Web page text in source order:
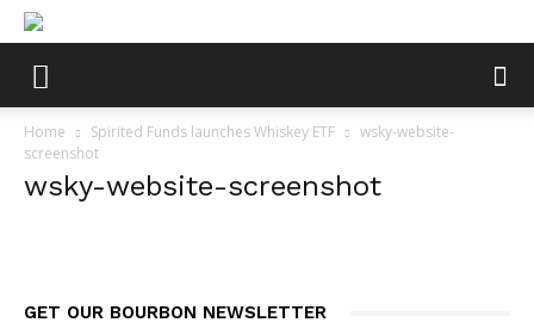
Home Spirited Funds launches Whiskey ETF
wsky-website-
screenshot
wsky-website-screenshot
GET OUR BOURBON NEWSLETTER